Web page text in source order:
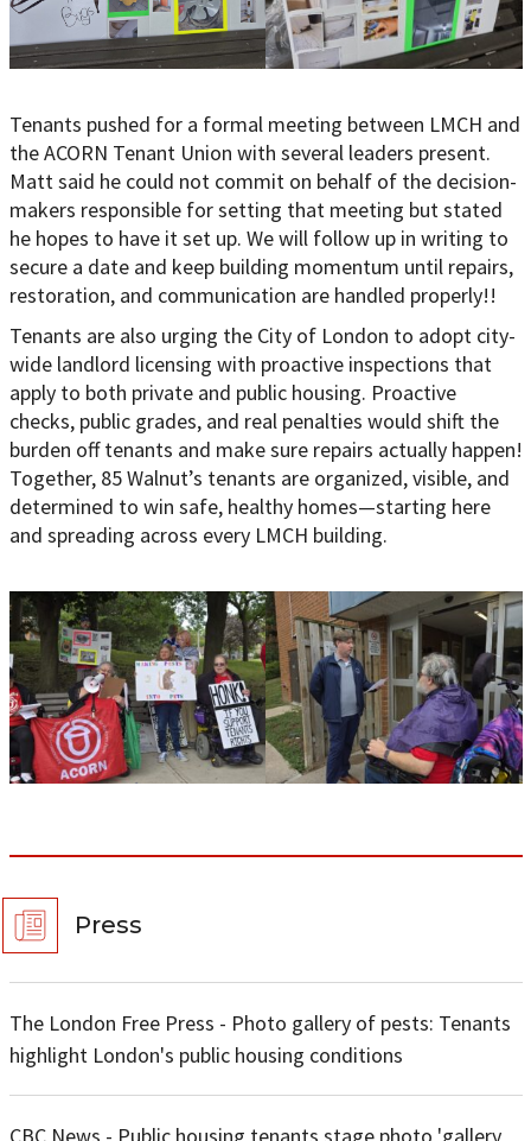
Tenants pushed for a formal meeting between LMCH and
the ACORN Tenant Union with several leaders present.
Matt said he could not commit on behalf of the decision-
makers responsible for setting that meeting but stated
he hopes to have it set up. We will follow up in writing to
secure a date and keep building momentum until repairs,
restoration, and communication are handled properly!!
Tenants are also urging the City of London to adopt city-
wide landlord licensing with proactive inspections that
apply to both private and public housing. Proactive
checks, public grades, and real penalties would shift the
burden off tenants and make sure repairs actually happen!
Together, 85 Walnut’s tenants are organized, visible, and
determined to win safe, healthy homes—starting here
and spreading across every LMCH building.
Press
The London Free Press - Photo gallery of pests: Tenants
highlight London's public housing conditions